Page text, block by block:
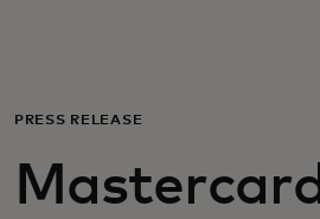
Для бизнеса
Для всего мира
PRESS RELEASE
Mastercard